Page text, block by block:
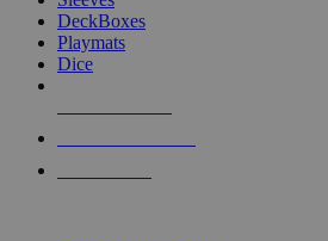
DeckBoxes
Playmats
Dice